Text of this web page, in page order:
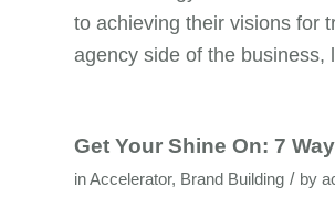
to achieving their visions for
agency side of the
Get Your Shine On: 7
inAccelerator, Brand Building / by